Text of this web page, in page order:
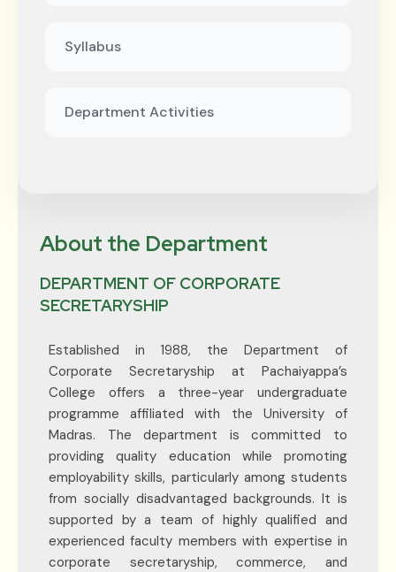
Syllabus
Department Activities
About the Department
DEPARTMENT OF CORPORATE
SECRETARYSHIP
Established in 1988, the Department of
Corporate Secretaryship at Pachaiyappa’s
College offers a three-year undergraduate
programme affiliated with the University of
Madras. The department is committed to
providing quality education while promoting
employability skills, particularly among students
from socially disadvantaged backgrounds. It is
supported by a team of highly qualified and
experienced faculty members with expertise in
corporate secretaryship, commerce, and